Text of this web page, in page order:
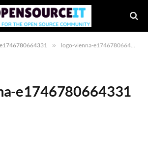
» logo-vienna-e1746780664331
e1746780664331